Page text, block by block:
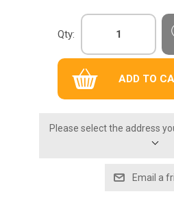
Qty:
Please select the address